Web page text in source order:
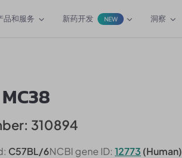
品和服务 新药开发 NEW 洞察
310894
C57BL/6NCBI gene ID: 12773 (Human)